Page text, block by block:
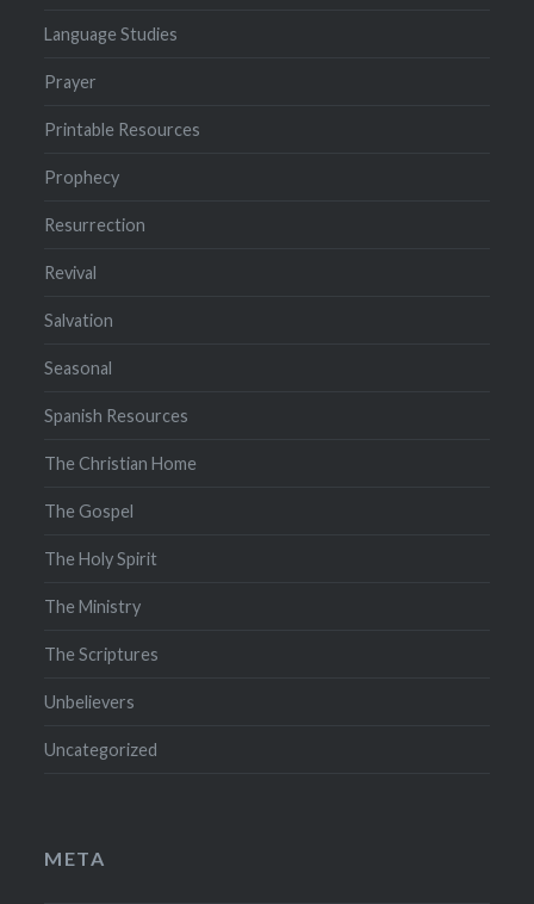
Language Studies
Prayer
Printable Resources
Prophecy
Resurrection
Revival
Salvation
Seasonal
Spanish Resources
The Christian Home
The Gospel
The Holy Spirit
The Ministry
The Scriptures
Unbelievers
Uncategorized
META